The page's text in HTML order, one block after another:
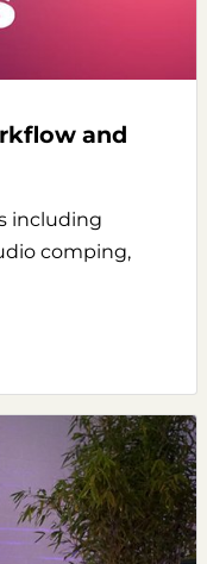
and
including
comping,